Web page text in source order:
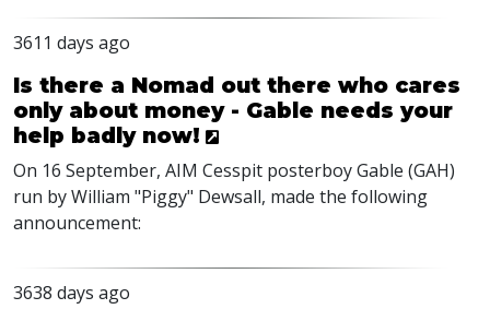
3611 days ago
Is there a Nomad out there who cares
only about money - Gable needs your
help badly now!
On 16 September, AIM Cesspit posterboy Gable (GAH)
run by William "Piggy" Dewsall, made the following
announcement:
3638 days ago